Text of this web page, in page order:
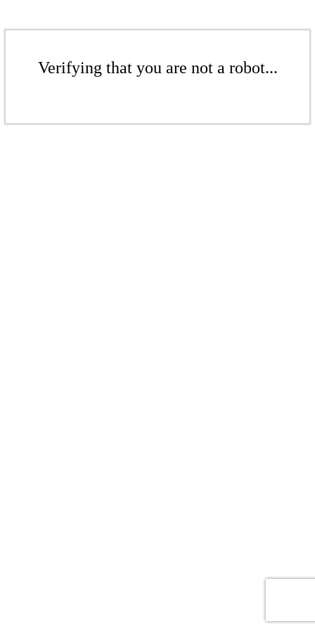
Verifying that you are not a robot...